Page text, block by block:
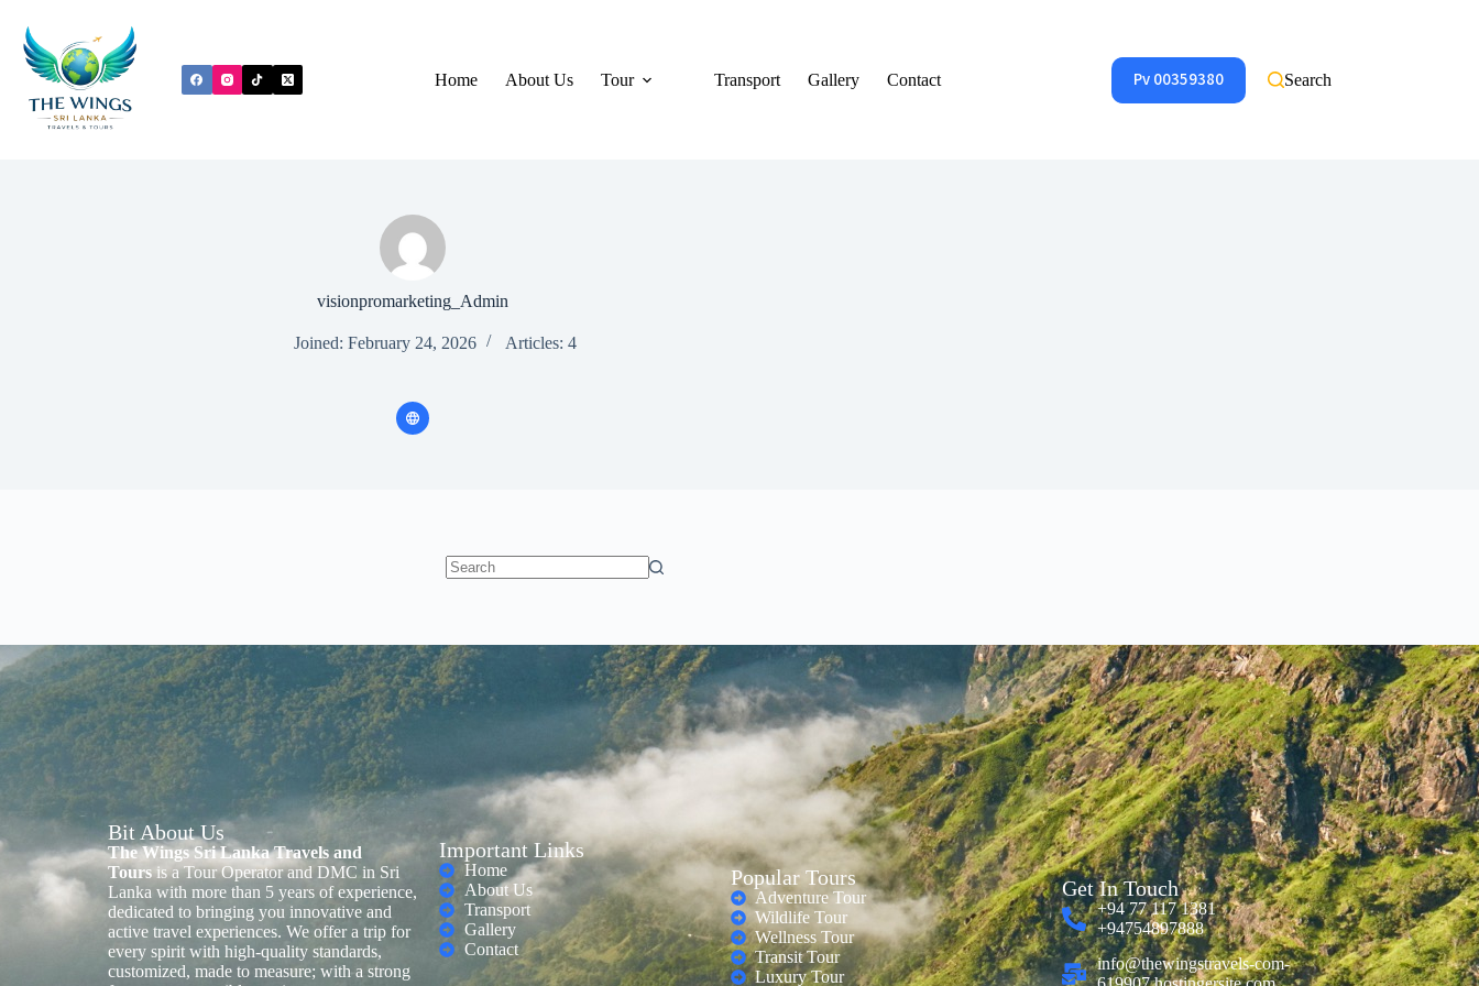
Home About Us Tour Transport Gallery Contact Pv 00359380 Search
visionpromarketing_Admin
Joined: February 24, 2026 Articles: 4
Bit About Us
The Wings Sri Lanka Travels and
Tours is a Tour Operator and DMC in Sri
Lanka with more than 5 years of experience,
dedicated to bringing you innovative and
active travel experiences. We offer a trip for
every spirit with high-quality standards,
customized, made to measure; with a strong
Important Links
Home
About Us
Transport
Gallery
Contact
Popular Tours
Adventure Tour
Wildlife Tour
Wellness Tour
Transit Tour
Luxury Tour
Get In Touch
+94 77 117 1381
+94754897888
info@thewingstravels-com-